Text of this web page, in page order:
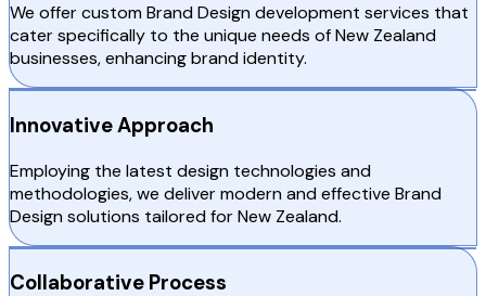
We offer custom Brand Design development services that
cater specifically to the unique needs of New Zealand
businesses, enhancing brand identity.
Innovative Approach
Employing the latest design technologies and
methodologies, we deliver modern and effective Brand
Design solutions tailored for New Zealand.
Collaborative Process